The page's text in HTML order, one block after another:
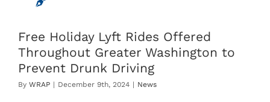
Free Holiday Lyft Rides Offered
Throughout Greater Washington to
Prevent Drunk Driving
By WRAP | December 9th, 2024 | News